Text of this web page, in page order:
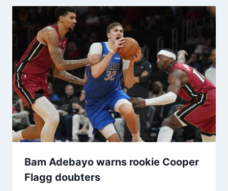
Bam Adebayo warns rookie Cooper
Flagg doubters